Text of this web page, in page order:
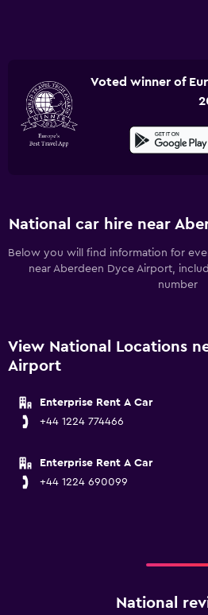
Voted winner of
National car hire near
Below you will find information for
near Aberdeen Dyce Airport,
number
View National Locations
Airport
Enterprise Rent A Car
+44 1224 774466
Enterprise Rent A Car
+44 1224 690099
National